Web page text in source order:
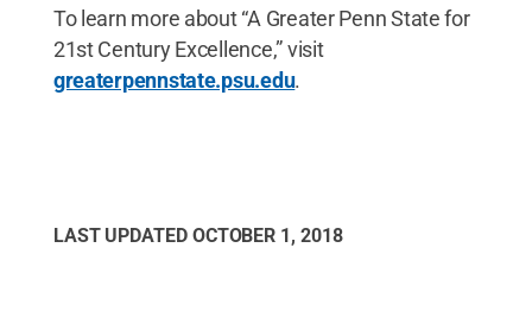
To learn more about “A Greater Penn State for
21st Century Excellence,” visit
greaterpennstate.psu.edu.
LAST UPDATED OCTOBER 1, 2018